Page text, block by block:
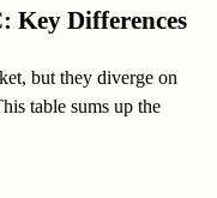
Key Differences
but they diverge on
table sums up the